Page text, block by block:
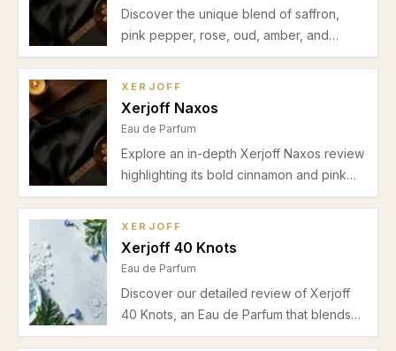
Discover the unique blend of saffron,
pink pepper, rose, oud, amber, and
sandalwood in Xerjoff Alexandria II.
cooler seasons. Read our detailed review
covering scent profile, performance, pros
XERJOFF
Xerjoff Naxos
Eau de Parfum
Explore an in-depth Xerjoff Naxos review
highlighting its bold cinnamon and pink
pepper opening, rich tobacco-honey
drydown. Discover the best seasons and
occasions for this luxurious Eau de
XERJOFF
Xerjoff 40 Knots
Eau de Parfum
Discover our detailed review of Xerjoff
40 Knots, an Eau de Parfum that blends
bergamot, marine, lavender, and musk for